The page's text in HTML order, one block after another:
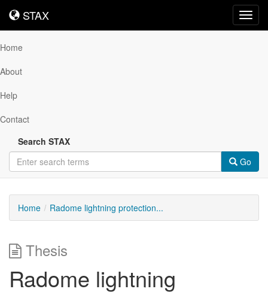
STAX
STAX
Home
About
Help
Contact
Search STAX
Go
Home Radome lightning protection...
Thesis
Radome lightning